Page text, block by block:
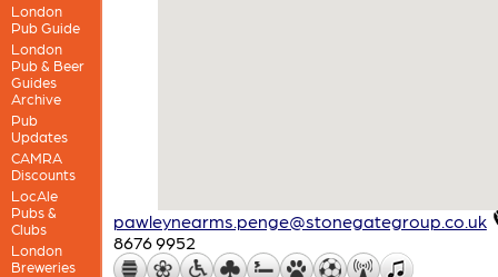
London
Pub Guide
London
Pub & Beer
Guides
Archive
Pub
Updates
CAMRA
Discounts
LocAle
Pubs &
Clubs
London
Breweries
pawleynearms.penge@stonegategroup.co.uk
8676 9952